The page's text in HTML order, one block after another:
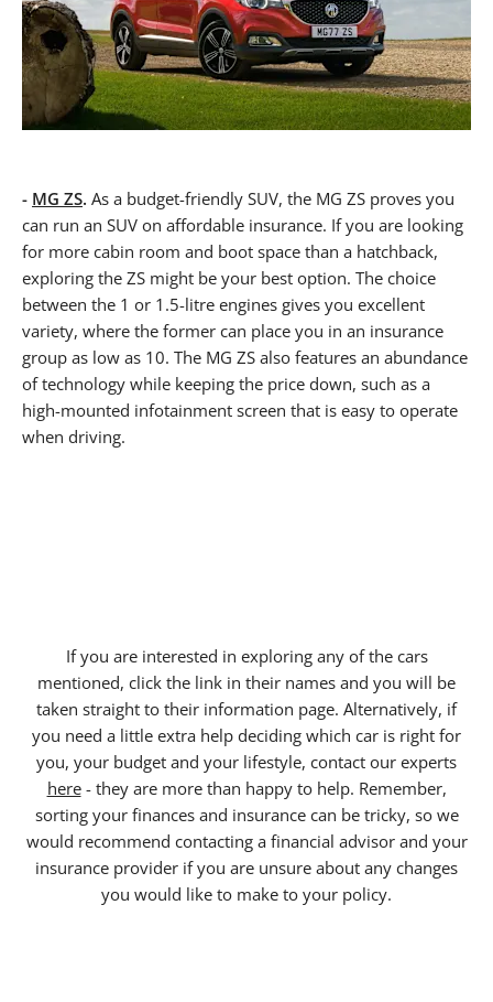
- MG ZS. As a budget-friendly SUV, the MG ZS proves you
can run an SUV on affordable insurance. If you are looking
for more cabin room and boot space than a hatchback,
exploring the ZS might be your best option. The choice
between the 1 or 1.5-litre engines gives you excellent
variety, where the former can place you in an insurance
group as low as 10. The MG ZS also features an abundance
of technology while keeping the price down, such as a
high-mounted infotainment screen that is easy to operate
when driving.
If you are interested in exploring any of the cars
mentioned, click the link in their names and you will be
taken straight to their information page. Alternatively, if
you need a little extra help deciding which car is right for
you, your budget and your lifestyle, contact our experts
here- they are more than happy to help. Remember,
sorting your finances and insurance can be tricky, so we
would recommend contacting a financial advisor and your
insurance provider if you are unsure about any changes
you would like to make to your policy.